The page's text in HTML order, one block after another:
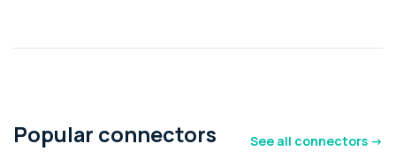
Popular connectors See all connectors ->